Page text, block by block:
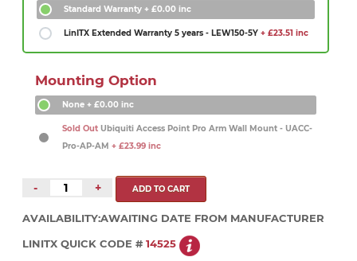
Standard Warranty + £0.00 inc
LinITX Extended Warranty 5 years - LEW150-5Y + £23.51 inc
Mounting Option
None + £0.00 inc
Sold Out Ubiquiti Access Point Pro Arm Wall Mount - UACC-
Pro-AP-AM + £23.99 inc
- +
AVAILABILITY:AWAITING DATE FROM MANUFACTURER
LINITX QUICK CODE # 14525